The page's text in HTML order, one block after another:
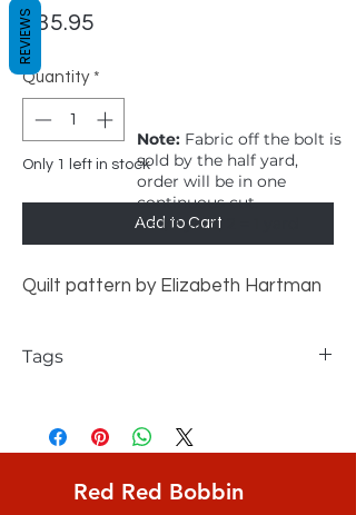
$35.95
Quantity *
Only 1 left in stock
Add to Cart
Quilt pattern by Elizabeth Hartman
Tags
includes 2 sizes: small 36 x 41, large 69 x
79, patchwork piecing.
Note: Fabric off the bolt is
sold by the half yard,
order will be in one
continuous cut.
1 = 1/2 yard, 2 = 1 yard
Red Red Bobbin
REVIEWS